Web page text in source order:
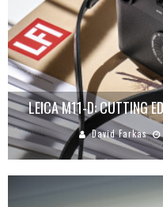
LEICA M11-D: CUTTING
David Farkas